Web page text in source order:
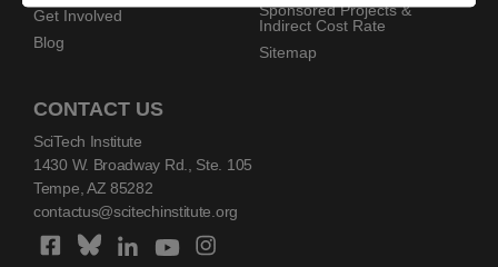
Get Involved
Blog
Sponsored Projects &
Indirect Cost Rate
Sitemap
CONTACT US
SciTech Institute
1430 W. Broadway Rd., Ste. 105
Tempe, AZ 85282
contactus@scitechinstitute.org